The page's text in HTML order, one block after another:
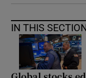
IN THIS